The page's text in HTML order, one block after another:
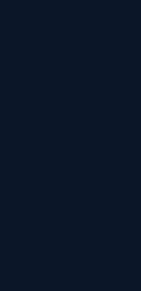
doctor of
(i)
the
only be